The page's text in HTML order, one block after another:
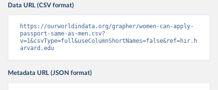
Data URL (CSV format)
https://ourworldindata.org/grapher/women-can-apply-
passport-same-as-men.csv?
v=1&csvType=full&useColumnShortNames=false&ref=hir.h
arvard.edu
Metadata URL (JSON format)